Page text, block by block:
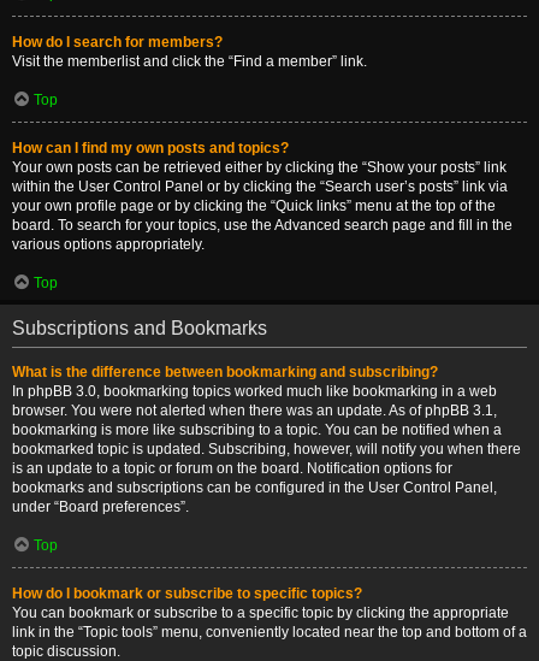
How do I search for members?
Visit the memberlist and click the “Find a member” link.
Top
How can I find my own posts and topics?
Your own posts can be retrieved either by clicking the “Show your posts” link
within the User Control Panel or by clicking the “Search user’s posts” link via
your own profile page or by clicking the “Quick links” menu at the top of the
board. To search for your topics, use the Advanced search page and fill in the
various options appropriately.
Top
Subscriptions and Bookmarks
What is the difference between bookmarking and subscribing?
In phpBB 3.0, bookmarking topics worked much like bookmarking in a web
browser. You were not alerted when there was an update. As of phpBB 3.1,
bookmarking is more like subscribing to a topic. You can be notified when a
bookmarked topic is updated. Subscribing, however, will notify you when there
is an update to a topic or forum on the board. Notification options for
bookmarks and subscriptions can be configured in the User Control Panel,
under “Board preferences”.
Top
How do I bookmark or subscribe to specific topics?
You can bookmark or subscribe to a specific topic by clicking the appropriate
link in the “Topic tools” menu, conveniently located near the top and bottom of a
topic discussion.